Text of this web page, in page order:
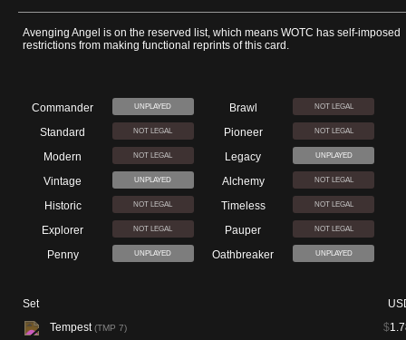
Avenging Angel is on the reserved list, which means WOTC has self-imposed
restrictions from making functional reprints of this card.
Commander UNPLAYED Brawl NOT LEGAL
Standard NOT LEGAL Pioneer NOT LEGAL
Modern NOT LEGAL Legacy UNPLAYED
Vintage UNPLAYED Alchemy NOT LEGAL
Historic NOT LEGAL Timeless NOT LEGAL
Explorer NOT LEGAL Pauper NOT LEGAL
Penny UNPLAYED Oathbreaker UNPLAYED
Set
Tempest(TMP 7) $